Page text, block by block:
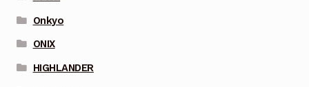
Onkyo
ONIX
HIGHLANDER